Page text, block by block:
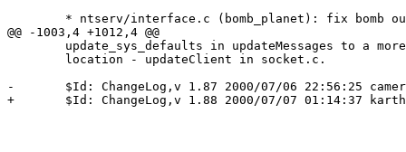
@@ -1003,4 +1012,4 @@
-	$Id: ChangeLog,v 1.87 2000/07/06 22:56:25 cameron Exp $
+	$Id: ChangeLog,v 1.88 2000/07/07 01:14:37 karthik Exp $